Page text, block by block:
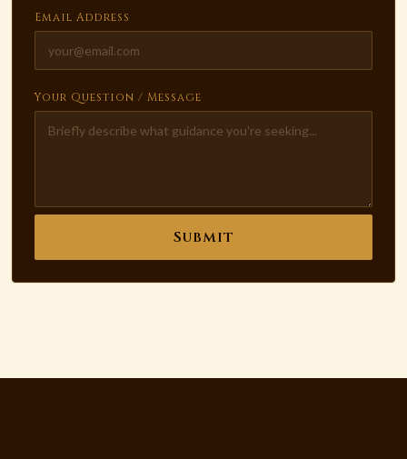
Email Address
Your Question / Message
Submit